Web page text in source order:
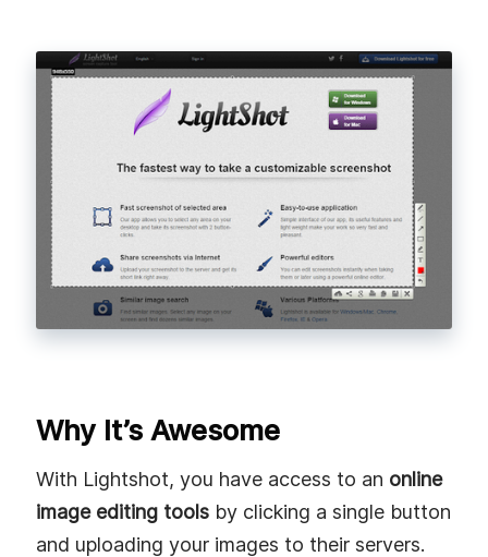
Why It’s Awesome
With Lightshot, you have access to an online
image editing tools by clicking a single button
and uploading your images to their servers.